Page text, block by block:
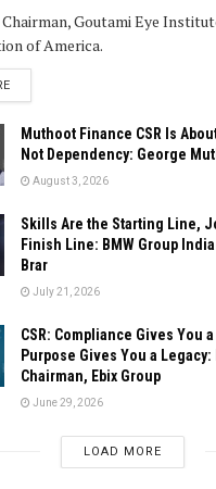
Chairman, Goutami Eye
of America.
DETAILS
Muthoot Finance CSR Is
Not Dependency: George
August 3, 2026
Skills Are the Starting Line,
Finish Line: BMW Group India
Brar
July 21, 2026
CSR: Compliance Gives You
Purpose Gives You a Legacy:
Chairman, Ebix Group
June 29, 2026
LOAD MORE